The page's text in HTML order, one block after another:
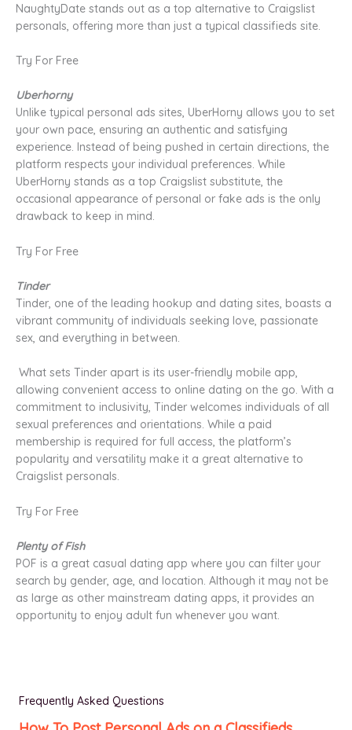
NaughtyDate stands out as a top alternative to Craigslist
personals, offering more than just a typical classifieds site.
Try For Free
Uberhorny
Unlike typical personal ads sites, UberHorny allows you to set
your own pace, ensuring an authentic and satisfying
experience. Instead of being pushed in certain directions, the
platform respects your individual preferences. While
UberHorny stands as a top Craigslist substitute, the
occasional appearance of personal or fake ads is the only
drawback to keep in mind.
Try For Free
Tinder
Tinder, one of the leading hookup and dating sites, boasts a
vibrant community of individuals seeking love, passionate
sex, and everything in between.
What sets Tinder apart is its user-friendly mobile app,
allowing convenient access to online dating on the go. With a
commitment to inclusivity, Tinder welcomes individuals of all
sexual preferences and orientations. While a paid
membership is required for full access, the platform’s
popularity and versatility make it a great alternative to
Craigslist personals.
Try For Free
Plenty of Fish
POF is a great casual dating app where you can filter your
search by gender, age, and location. Although it may not be
as large as other mainstream dating apps, it provides an
opportunity to enjoy adult fun whenever you want.
Frequently Asked Questions